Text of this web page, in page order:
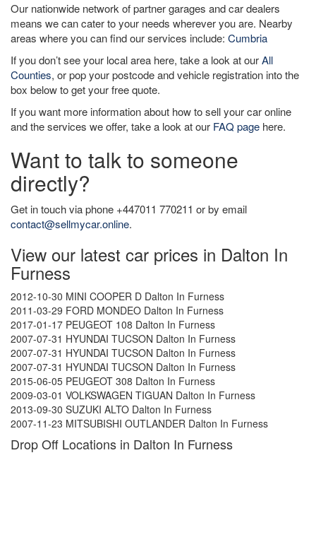
Our nationwide network of partner garages and car dealers
means we can cater to your needs wherever you are. Nearby
areas where you can find our services include: Cumbria
If you don’t see your local area here, take a look at ourAll
Counties, or pop your postcode and vehicle registration into the
box below to get your free quote.
If you want more information about how to sell your car online
and the services we offer, take a look at our FAQ page here.
Want to talk to someone
directly?
Get in touch via phone +447011 770211 or by email
contact@sellmycar.online.
View our latest car prices in Dalton In
Furness
2012-10-30 MINI COOPER D Dalton In Furness
2011-03-29 FORD MONDEO Dalton In Furness
2017-01-17 PEUGEOT 108 Dalton In Furness
2007-07-31 HYUNDAI TUCSON Dalton In Furness
2007-07-31 HYUNDAI TUCSON Dalton In Furness
2007-07-31 HYUNDAI TUCSON Dalton In Furness
2015-06-05 PEUGEOT 308 Dalton In Furness
2009-03-01 VOLKSWAGEN TIGUAN Dalton In Furness
2013-09-30 SUZUKI ALTO Dalton In Furness
2007-11-23 MITSUBISHI OUTLANDER Dalton In Furness
Drop Off Locations in Dalton In Furness